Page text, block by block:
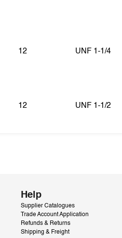
12 UNF 1-1/4
12 UNF 1-1/2
Help
Supplier Catalogues
Trade Account Application
Refunds & Returns
Shipping & Freight